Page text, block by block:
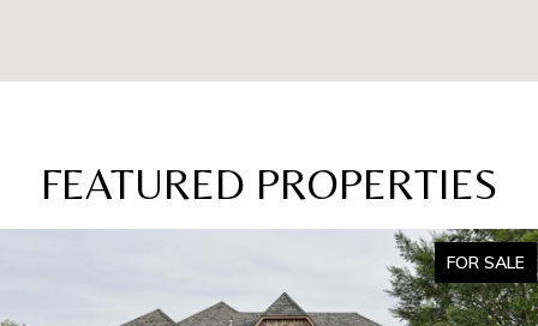
FEATURED PROPERTIES
FOR SALE